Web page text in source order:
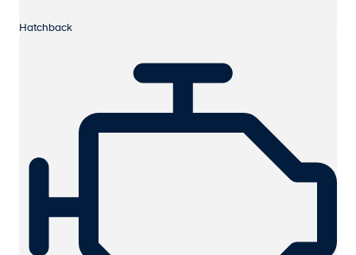
Hatchback